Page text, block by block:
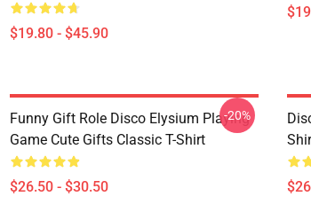
$19.80 - $45.90
Funny Gift Role Disco Elysium Playing
Game Cute Gifts Classic T-Shirt
$26.50 - $30.50
-20%